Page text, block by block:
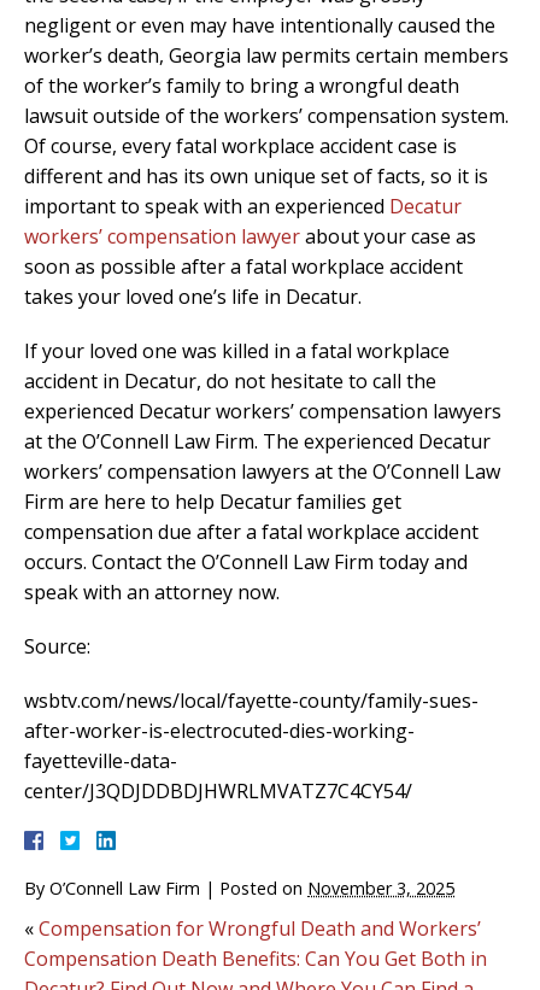
negligent or even may have intentionally caused the
worker’s death, Georgia law permits certain members
of the worker’s family to bring a wrongful death
lawsuit outside of the workers’ compensation system.
Of course, every fatal workplace accident case is
different and has its own unique set of facts, so it is
important to speak with an experienced Decatur
workers’ compensation lawyerabout your case as
soon as possible after a fatal workplace accident
takes your loved one’s life in Decatur.
If your loved one was killed in a fatal workplace
accident in Decatur, do not hesitate to call the
experienced Decatur workers’ compensation lawyers
at the O’Connell Law Firm. The experienced Decatur
workers’ compensation lawyers at the O’Connell Law
Firm are here to help Decatur families get
compensation due after a fatal workplace accident
occurs. Contact the O’Connell Law Firm today and
speak with an attorney now.
Source:
wsbtv.com/news/local/fayette-county/family-sues-
after-worker-is-electrocuted-dies-working-
fayetteville-data-
center/J3QDJDDBDJHWRLMVATZ7C4CY54/
By O’Connell Law Firm | Posted on November 3, 2025
«Compensation for Wrongful Death and Workers’
Compensation Death Benefits: Can You Get Both in